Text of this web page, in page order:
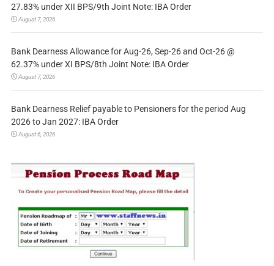
27.83% under XII BPS/9th Joint Note: IBA Order
August 7, 2026
Bank Dearness Allowance for Aug-26, Sep-26 and Oct-26 @
62.37% under XI BPS/8th Joint Note: IBA Order
August 7, 2026
Bank Dearness Relief payable to Pensioners for the period Aug
2026 to Jan 2027: IBA Order
August 6, 2026